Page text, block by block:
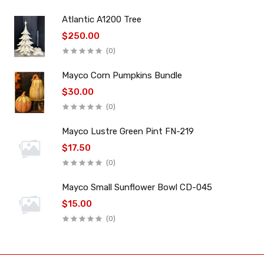
Atlantic A1200 Tree
$250.00
(0)
Mayco Corn Pumpkins Bundle
$30.00
(0)
Mayco Lustre Green Pint FN-219
$17.50
(0)
Mayco Small Sunflower Bowl CD-045
$15.00
(0)